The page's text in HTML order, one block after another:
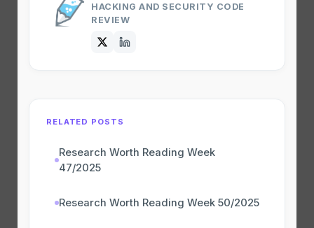
HACKING AND SECURITY CODE
REVIEW
RELATED POSTS
Research Worth Reading Week
47/2025
Research Worth Reading Week 50/2025